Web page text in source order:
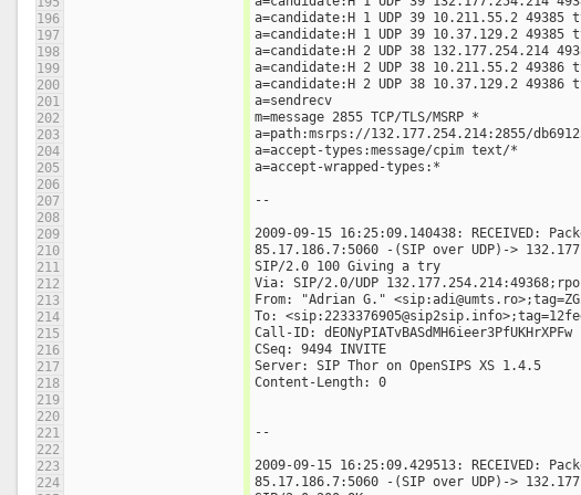
196
a=candidate:H 1 UDP 39 10.211.55.2 49385
197
a=candidate:H 1 UDP 39 10.37.129.2 49385
198
a=candidate:H 2 UDP 38 132.177.254.214
199
a=candidate:H 2 UDP 38 10.211.55.2 49386
200
a=candidate:H 2 UDP 38 10.37.129.2 49386
201
a=sendrecv
202
m=message 2855 TCP/TLS/MSRP *
203
a=path:msrps://132.177.254.214:2855/
204
a=accept-types:message/cpim text/*
205
a=accept-wrapped-types:*
206
207
--
208
209
2009-09-15 16:25:09.140438: RECEIVED:
210
85.17.186.7:5060 -(SIP over UDP)->
211
SIP/2.0 100 Giving a try
212
Via: SIP/2.0/UDP
213
From: "Adrian G."
214
To:
215
Call-ID: dEONyPIATvBASdMH6ieer3PfUKHrXPFw
216
CSeq: 9494 INVITE
217
Server: SIP Thor on OpenSIPS XS 1.4.5
218
Content-Length: 0
219
220
221
--
222
223
2009-09-15 16:25:09.429513: RECEIVED:
224
85.17.186.7:5060 -(SIP over UDP)->